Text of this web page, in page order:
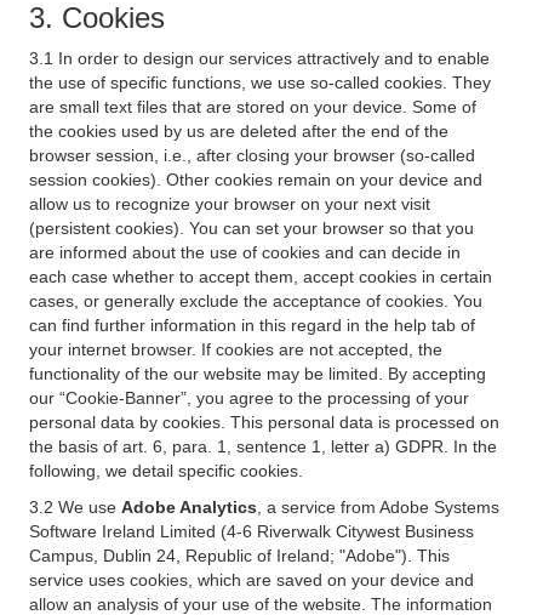
3. Cookies
3.1 In order to design our services attractively and to enable
the use of specific functions, we use so-called cookies. They
are small text files that are stored on your device. Some of
the cookies used by us are deleted after the end of the
browser session, i.e., after closing your browser (so-called
session cookies). Other cookies remain on your device and
allow us to recognize your browser on your next visit
(persistent cookies). You can set your browser so that you
are informed about the use of cookies and can decide in
each case whether to accept them, accept cookies in certain
cases, or generally exclude the acceptance of cookies. You
can find further information in this regard in the help tab of
your internet browser. If cookies are not accepted, the
functionality of the our website may be limited. By accepting
our “Cookie-Banner”, you agree to the processing of your
personal data by cookies. This personal data is processed on
the basis of art. 6, para. 1, sentence 1, letter a) GDPR. In the
following, we detail specific cookies.
3.2 We use Adobe Analytics , a service from Adobe Systems
Software Ireland Limited (4-6 Riverwalk Citywest Business
Campus, Dublin 24, Republic of Ireland; "Adobe"). This
service uses cookies, which are saved on your device and
allow an analysis of your use of the website. The information